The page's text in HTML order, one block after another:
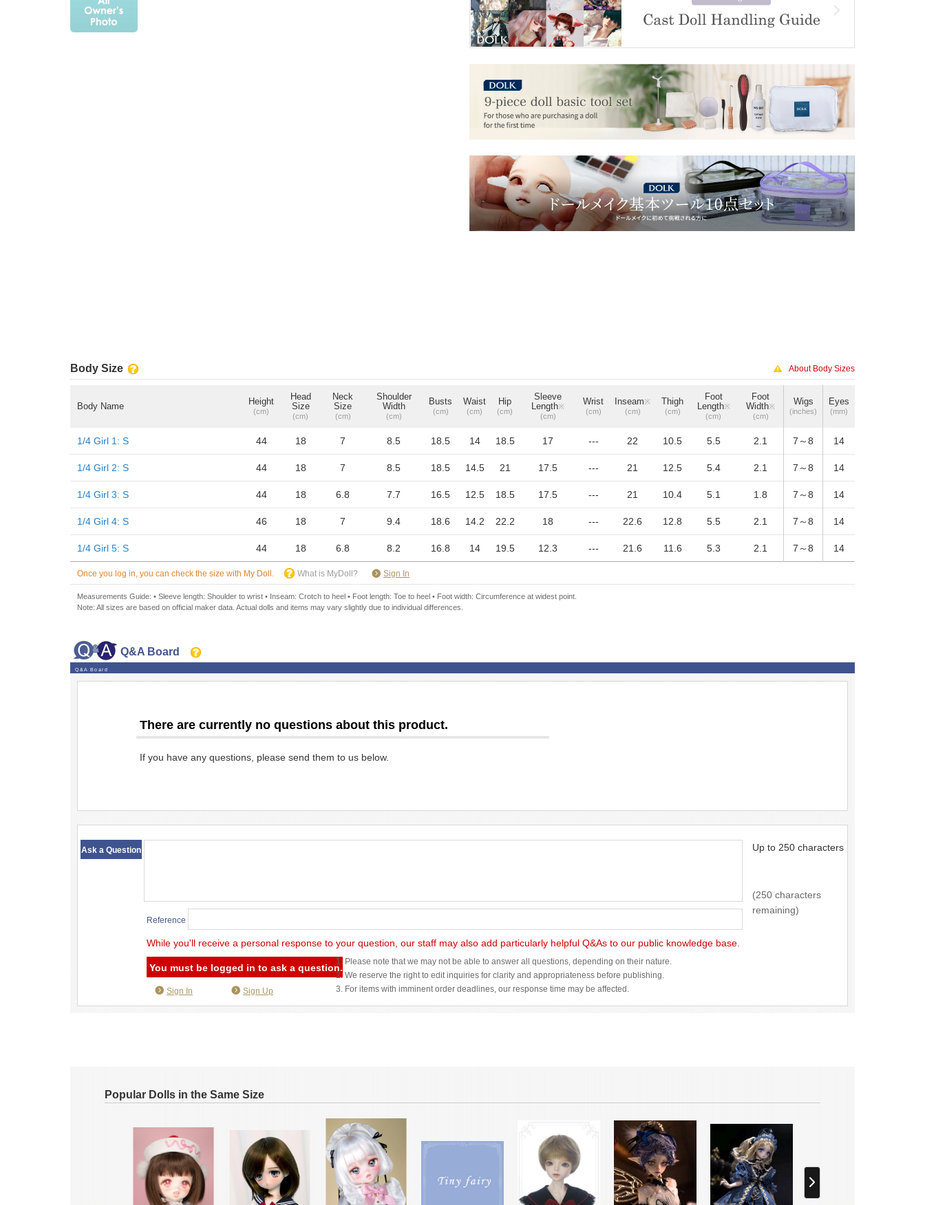
Body Size About Body Sizes
Body Name Height
(cm)
Head
Size
(cm)
Neck
Size
(cm)
Shoulder
Width
(cm)
Busts
(cm)
Waist
(cm)
Hip
(cm)
Sleeve
Length※
(cm)
Wrist
(cm)
Inseam※
(cm)
Thigh
(cm)
Foot
Length※
(cm)
Foot
Width※
(cm)
Wigs
(inches)
Eyes
(mm)
1/4 Girl 1: S 44 18 7 8.5 18.5 14 18.5 17 --- 22 10.5 5.5 2.1 7～8 14
1/4 Girl 2: S 44 18 7 8.5 18.5 14.5 21 17.5 --- 21 12.5 5.4 2.1 7～8 14
1/4 Girl 3: S 44 18 6.8 7.7 16.5 12.5 18.5 17.5 --- 21 10.4 5.1 1.8 7～8 14
1/4 Girl 4: S 46 18 7 9.4 18.6 14.2 22.2 18 --- 22.6 12.8 5.5 2.1 7～8 14
1/4 Girl 5: S 44 18 6.8 8.2 16.8 14 19.5 12.3 --- 21.6 11.6 5.3 2.1 7～8 14
Once you log in, you can check the size with My Doll. What is MyDoll? Sign In
Measurements Guide: • Sleeve length: Shoulder to wrist • Inseam: Crotch to heel • Foot length: Toe to heel • Foot width: Circumference at widest point.
Note: All sizes are based on official maker data. Actual dolls and items may vary slightly due to individual differences.
Q&A Board
Q&A Board
There are currently no questions about this product.
If you have any questions, please send them to us below.
Ask a Question Up to 250 characters
(250 characters
remaining)
Reference
While you'll receive a personal response to your question, our staff may also add particularly helpful Q&As to our public knowledge base.
You must be logged in to ask a question.
1. Please note that we may not be able to answer all questions, depending on their nature.
2. We reserve the right to edit inquiries for clarity and appropriateness before publishing.
3. For items with imminent order deadlines, our response time may be affected.
Sign In Sign Up
Popular Dolls in the Same Size